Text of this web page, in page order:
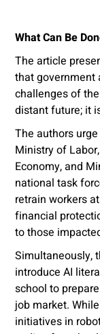
What Can Be
The article
that government
challenges of
distant future; it
The authors
Ministry of
Economy, and
national task
retrain workers
financial
to those
Simultaneously,
introduce AI
school to
job market.
initiatives in